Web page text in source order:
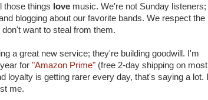
those things love music. We're not Sunday listeners;
blogging about our favorite bands. We respect the
want to steal from them.
a great new service; they're building goodwill. I'm
for "Amazon Prime" (free 2-day shipping on most
loyalty is getting rarer every day, that's saying a lot. I
me.